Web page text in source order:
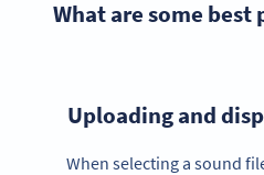
What are some best
Uploading and
When selecting a sound